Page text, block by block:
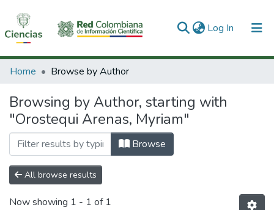
Log In (current)
Communities & Collections
All of DSpace
Home Browse by Author
Browsing by Author, starting with
"Orostequi Arenas, Myriam"
Browse
All browse results
Now showing 1 - 1 of 1